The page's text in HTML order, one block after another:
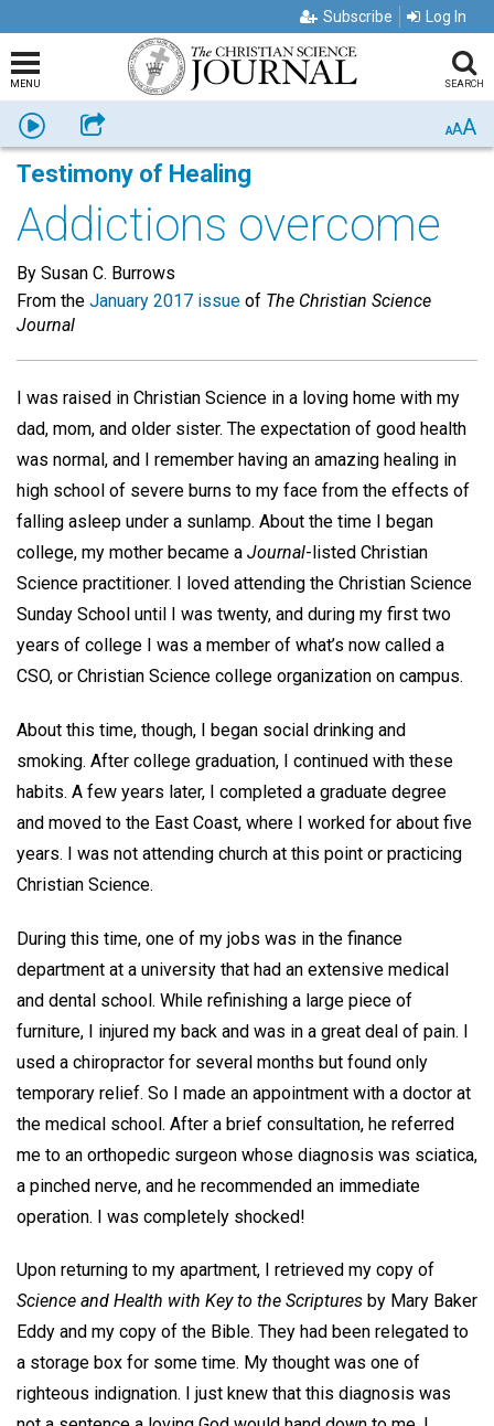
Subscribe Log In
MENU SEARCH
Listen Share AAA
Testimony of Healing
Addictions overcome
By Susan C. Burrows
From the January 2017 issue of The Christian Science
Journal
I was raised in Christian Science in a loving home with my
dad, mom, and older sister. The expectation of good health
was normal, and I remember having an amazing healing in
high school of severe burns to my face from the effects of
falling asleep under a sunlamp. About the time I began
college, my mother became a Journal-listed Christian
Science practitioner. I loved attending the Christian Science
Sunday School until I was twenty, and during my first two
years of college I was a member of what’s now called a
CSO, or Christian Science college organization on campus.
About this time, though, I began social drinking and
smoking. After college graduation, I continued with these
habits. A few years later, I completed a graduate degree
and moved to the East Coast, where I worked for about five
years. I was not attending church at this point or practicing
Christian Science.
During this time, one of my jobs was in the finance
department at a university that had an extensive medical
and dental school. While refinishing a large piece of
furniture, I injured my back and was in a great deal of pain. I
used a chiropractor for several months but found only
temporary relief. So I made an appointment with a doctor at
the medical school. After a brief consultation, he referred
me to an orthopedic surgeon whose diagnosis was sciatica,
a pinched nerve, and he recommended an immediate
operation. I was completely shocked!
Upon returning to my apartment, I retrieved my copy of
Science and Health with Key to the Scriptures by Mary Baker
Eddy and my copy of the Bible. They had been relegated to
a storage box for some time. My thought was one of
righteous indignation. I just knew that this diagnosis was